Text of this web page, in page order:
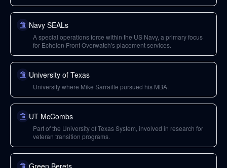
to properly prepare veterans.
Navy SEALs
A special operations force within the US Navy, a primary focus
for Echelon Front Overwatch's placement services.
University of Texas
University where Mike Sarraille pursued his MBA.
UT McCombs
Part of the University of Texas System, involved in research for
veteran transition programs.
Green Berets